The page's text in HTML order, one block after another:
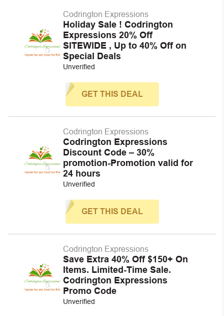
Codrington Expressions
Holiday Sale ! Codrington
Expressions 20% Off
SITEWIDE , Up to 40% Off on
Special Deals
Unverified
GET THIS DEAL
Codrington Expressions
Codrington Expressions
Discount Code – 30%
promotion-Promotion valid for
24 hours
Unverified
GET THIS DEAL
Codrington Expressions
Save Extra 40% Off $150+ On
Items. Limited-Time Sale.
Codrington Expressions
Promo Code
Unverified